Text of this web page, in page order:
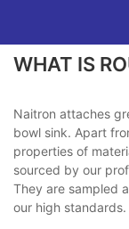
WHAT IS
Naitron attaches
bowl sink. Apart
properties of
sourced by our
They are sampled
our high standards.